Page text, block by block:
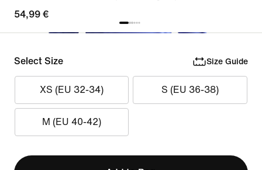
54,99 €
Select Size Size Guide
XS (EU 32-34) S (EU 36-38)
M (EU 40-42)